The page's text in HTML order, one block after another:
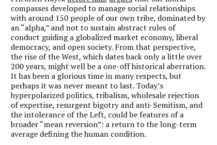
compasses developed to manage social relationships
with around 150 people of our own tribe, dominated by
an “alpha,” and not to sustain abstract rules of
conduct guiding a globalized market economy, liberal
democracy, and open society. From that perspective,
the rise of the West, which dates back only a little over
200 years, might well be a one-off historical aberration.
It has been a glorious time in many respects, but
perhaps it was never meant to last. Today’s
hyperpolarized politics, tribalism, wholesale rejection
of expertise, resurgent bigotry and anti-Semitism, and
the intolerance of the Left, could be features of a
broader “mean reversion”: a return to the long-term
average defining the human condition.